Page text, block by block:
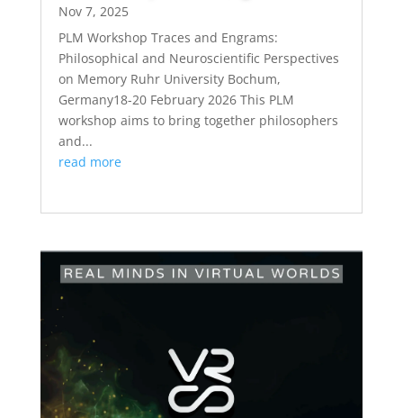
Nov 7, 2025
PLM Workshop Traces and Engrams:
Philosophical and Neuroscientific Perspectives
on Memory Ruhr University Bochum,
Germany18-20 February 2026 This PLM
workshop aims to bring together philosophers
and...
read more